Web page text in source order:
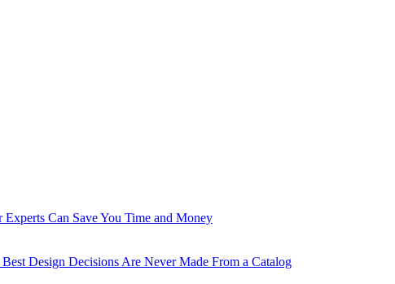
Can Save You Time and Money
Design Decisions Are Never Made From a Catalog